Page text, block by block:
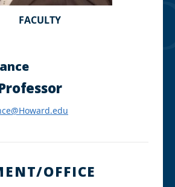
FACULTY
OFFICE